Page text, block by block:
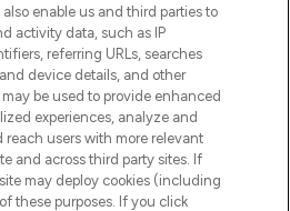
INFORMATION
enable us and third parties to
activity data, such as IP
referring URLs, searches
device details, and other
be used to provide enhanced
experiences, analyze and
reach users with more relevant
and across third party sites. If
may deploy cookies (including
these purposes. If you click